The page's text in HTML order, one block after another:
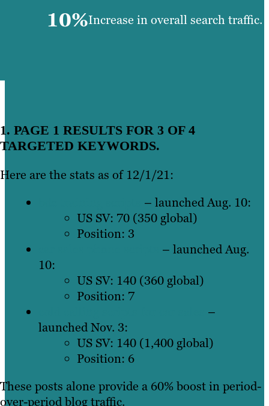
10%Increase in overall search traffic.
1. PAGE 1 RESULTS FOR 3 OF 4
TARGETED KEYWORDS.
Here are the stats as of 12/1/21:
– launched Aug. 10:
US SV: 70 (350 global)
Position: 3
– launched Aug.
10:
US SV: 140 (360 global)
Position: 7
–
launched Nov. 3:
US SV: 140 (1,400 global)
Position: 6
These posts alone provide a 60% boost in period-
over-period blog traffic.